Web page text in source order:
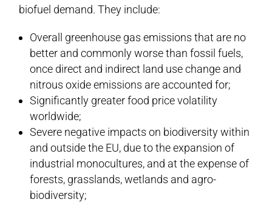
biofuel demand. They include:
Overall greenhouse gas emissions that are no
better and commonly worse than fossil fuels,
once direct and indirect land use change and
nitrous oxide emissions are accounted for;
Significantly greater food price volatility
worldwide;
Severe negative impacts on biodiversity within
and outside the EU, due to the expansion of
industrial monocultures, and at the expense of
forests, grasslands, wetlands and agro-
biodiversity;